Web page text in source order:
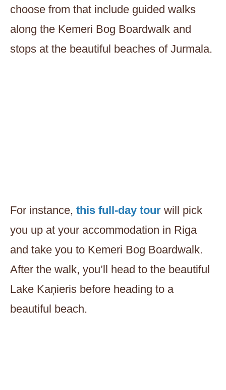
choose from that include guided walks
along the Kemeri Bog Boardwalk and
stops at the beautiful beaches of Jurmala.
For instance, this full-day tour will pick
you up at your accommodation in Riga
and take you to Kemeri Bog Boardwalk.
After the walk, you’ll head to the beautiful
Lake Kaņieris before heading to a
beautiful beach.